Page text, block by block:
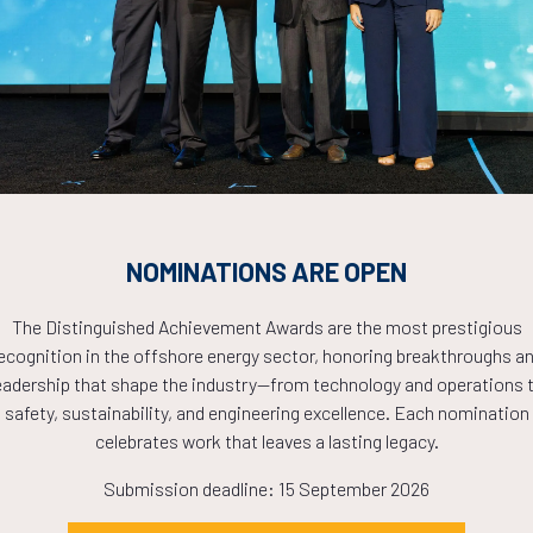
Countdown to OTC 2026!
COUNTDOWN
THE
NOW!
NOMINATIONS ARE OPEN
The Distinguished Achievement Awards are the most prestigious
in the offshore energy sector, honoring breakthroughs
that shape the industry—from technology and operations
safety, sustainability, and engineering excellence. Each nomination
celebrates work that leaves a lasting legacy.
Submission deadline: 15 September 2026